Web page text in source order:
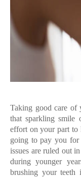
Taking good care of
that sparkling smile
effort on your part to
going to pay you for
issues are ruled out
during younger
brushing your teeth